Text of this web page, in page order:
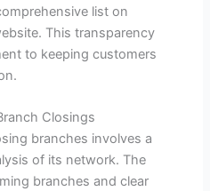
list on
This transparency
to keeping customers
Closings
branches involves a
of its network. The
branches and clear